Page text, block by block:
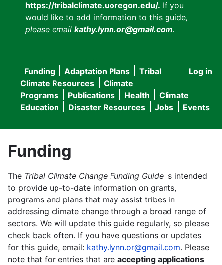
https://tribalclimate.uoregon.edu/. If you
would like to add information to this guide,
please email kathy.lynn.or@gmail.com.
User
menu
Log in
Main
navigation
Funding Adaptation Plans
Tribal
Climate Resources
Climate
Programs
Publications Health
Climate
Education
Disaster Resources Jobs Events
Funding
The Tribal Climate Change Funding Guide is intended
to provide up-to-date information on grants,
programs and plans that may assist tribes in
addressing climate change through a broad range of
sectors. We will update this guide regularly, so please
check back often. If you have questions or updates
for this guide, email: kathy.lynn.or@gmail.com. Please
note that for entries that are accepting applications